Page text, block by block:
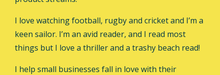
I love watching football, rugby and cricket and I’m a
keen sailor. I’m an avid reader, and I read most
things but I love a thriller and a trashy beach read!
I help small businesses fall in love with their